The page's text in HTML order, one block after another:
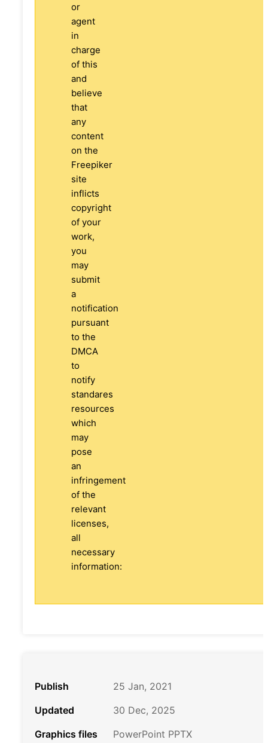
or
agent
in
charge
of this
and
believe
that
any
content
on the
Freepiker
site
inflicts
copyright
of your
work,
you
may
submit
a
notification
pursuant
to the
DMCA
to
notify
standares
resources
which
may
pose
an
infringement
of the
relevant
licenses,
all
necessary
information:
Publish
25 Jan, 2021
Updated
30 Dec, 2025
Graphics files
PowerPoint PPTX